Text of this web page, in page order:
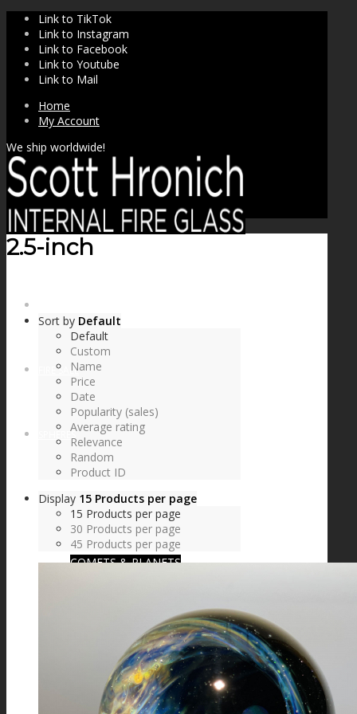
Link to TikTok
Link to Instagram
Link to Facebook
Link to Youtube
Link to Mail
Home
My Account
We ship worldwide!
FIRE SALE
SPHERES
SIGNATURE SERIES
COMETS & PLANETS
DICHROIC VORTEX
DICHROIC SWIRL
2.5-inch
Sort by Default
Default
Custom
Name
Price
Date
Popularity (sales)
Average rating
Relevance
Random
Product ID
Display 15 Products per page
15 Products per page
30 Products per page
45 Products per page